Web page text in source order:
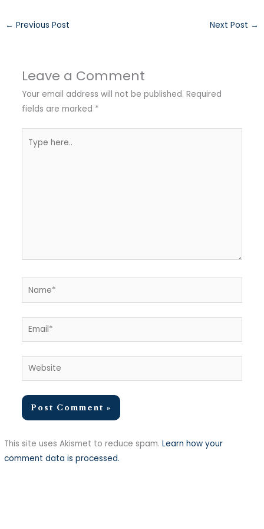
← Previous Post Next Post →
Leave a Comment
Your email address will not be published. Required
fields are marked *
here..
Name*
Email*
Website
This site uses Akismet to reduce spam.Learn how your
comment data is processed.